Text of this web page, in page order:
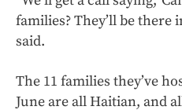
families? They’ll be there
said.
The 11 families they’ve
June are all Haitian, and